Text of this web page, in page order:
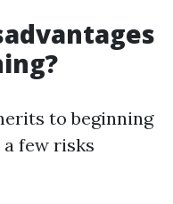
to beginning
few risks